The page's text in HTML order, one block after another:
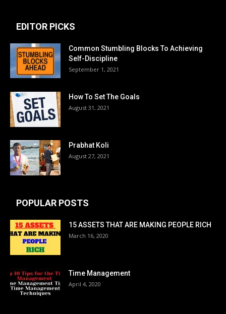
EDITOR PICKS
Common Stumbling Blocks To Achieving
Self-Discipline
September 1, 2021
How To Set The Goals
August 31, 2021
Prabhat Koli
August 27, 2021
POPULAR POSTS
15 ASSETS THAT ARE MAKING PEOPLE RICH
March 16, 2020
Time Management
April 4, 2020